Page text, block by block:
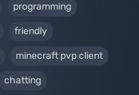
programming
friendly
minecraft pvp client
chatting